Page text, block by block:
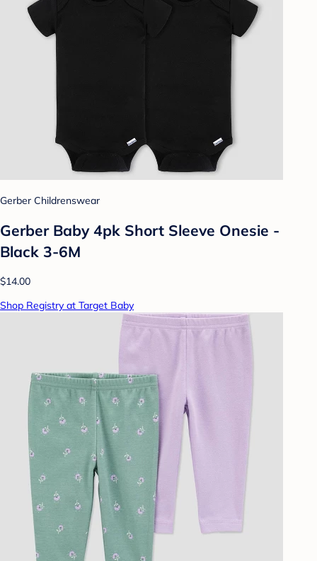
Gerber Childrenswear
Gerber Baby 4pk Short Sleeve Onesie -
Black 3-6M
$14.00
Shop Registry at Target Baby